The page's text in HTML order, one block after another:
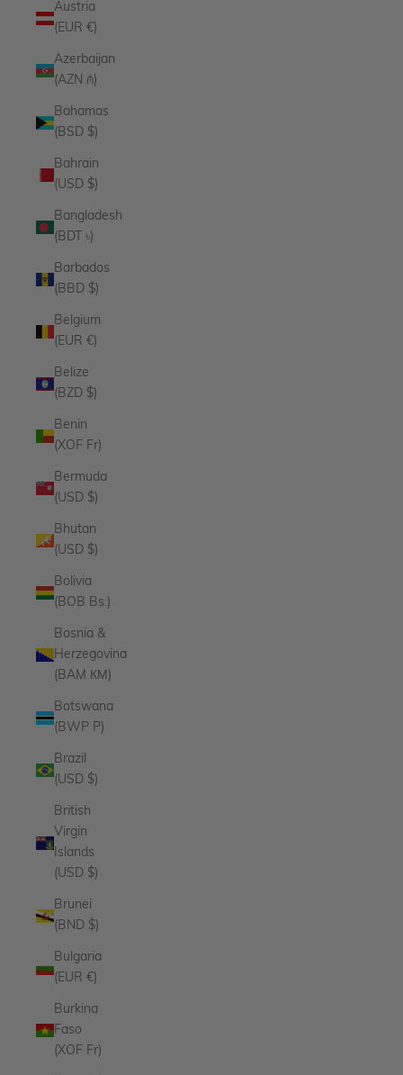
Austria
(EUR €)
Azerbaijan
(AZN ₼)
Bahamas
(BSD $)
Bahrain
(USD $)
Bangladesh
(BDT ৳)
Barbados
(BBD $)
Belgium
(EUR €)
Belize
(BZD $)
Benin
(XOF Fr)
Bermuda
(USD $)
Bhutan
(USD $)
Bolivia
(BOB Bs.)
Bosnia &
Herzegovina
(BAM КМ)
Botswana
(BWP P)
Brazil
(USD $)
British
Virgin
Islands
(USD $)
Brunei
(BND $)
Bulgaria
(EUR €)
Burkina
Faso
(XOF Fr)